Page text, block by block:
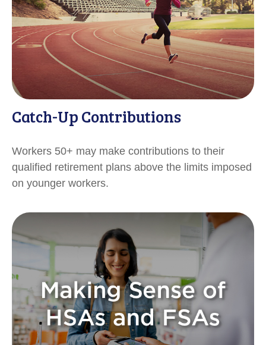
Catch-Up Contributions
Workers 50+ may make contributions to their
qualified retirement plans above the limits imposed
on younger workers.